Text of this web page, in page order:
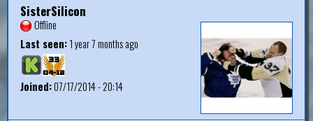
SisterSilicon
Offline
Last seen:1 year 7 months ago
Joined:07/17/2014 - 20:14